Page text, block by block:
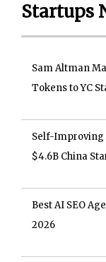
Startups
Sam Altman
Tokens to YC
Self-Improving
$4.6B China
Best AI SEO
2026